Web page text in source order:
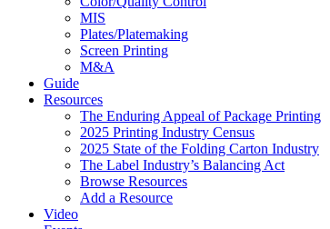
MIS
Plates/Platemaking
Screen Printing
M&A
Guide
Resources
The Enduring Appeal of Package Printing
2025 Printing Industry Census
2025 State of the Folding Carton Industry
The Label Industry’s Balancing Act
Browse Resources
Add a Resource
Video